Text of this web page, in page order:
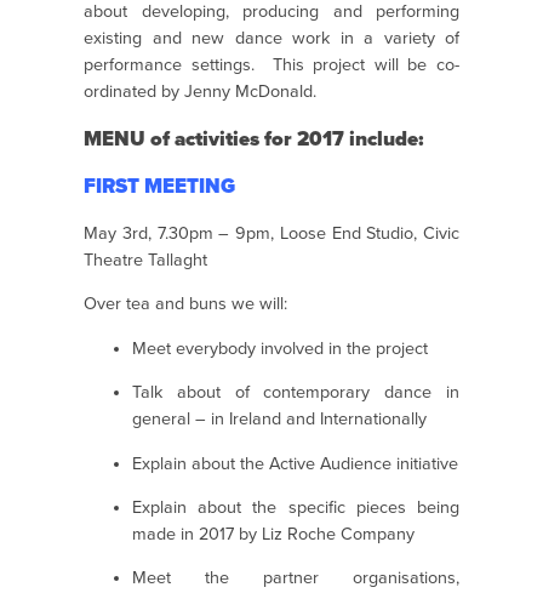
about developing, producing and performing
existing and new dance work in a variety of
performance settings. This project will be co-
ordinated by Jenny McDonald.
MENU of activities for 2017 include:
FIRST MEETING
May 3rd, 7.30pm – 9pm, Loose End Studio, Civic
Theatre Tallaght
Over tea and buns we will:
Meet everybody involved in the project
Talk about of contemporary dance in
general – in Ireland and Internationally
Explain about the Active Audience initiative
Explain about the specific pieces being
made in 2017 by Liz Roche Company
Meet the partner organisations,